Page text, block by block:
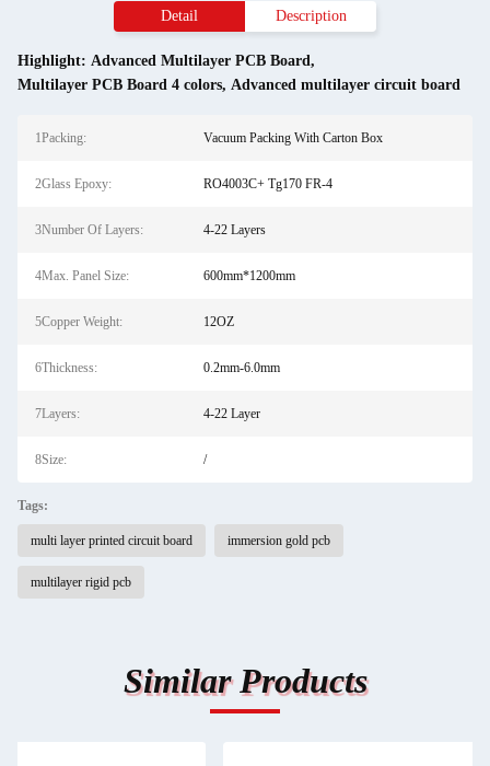
Detail Description
Highlight: Advanced Multilayer PCB Board,
Multilayer PCB Board 4 colors, Advanced multilayer circuit board
1Packing: Vacuum Packing With Carton Box
2Glass Epoxy: RO4003C+ Tg170 FR-4
3Number Of Layers: 4-22 Layers
4Max. Panel Size: 600mm*1200mm
5Copper Weight: 12OZ
6Thickness: 0.2mm-6.0mm
7Layers: 4-22 Layer
8Size: /
Tags:
multi layer printed circuit board immersion gold pcb
multilayer rigid pcb
Similar Products